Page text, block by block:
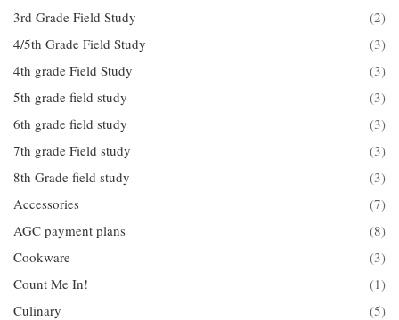
3rd Grade Field Study
(2)
4/5th Grade Field Study
(3)
4th grade Field Study
(3)
5th grade field study
(3)
6th grade field study
(3)
7th grade Field study
(3)
8th Grade field study
(3)
Accessories
(7)
AGC payment plans
(8)
Cookware
(3)
Count Me In!
(1)
Culinary
(5)